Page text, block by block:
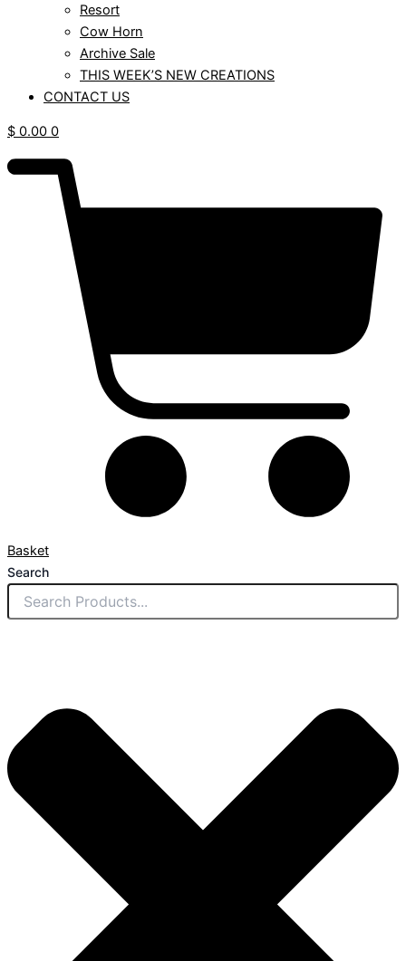
Resort
Cow Horn
Archive Sale
THIS WEEK’S NEW CREATIONS
CONTACT US
$ 0.00 0
Basket
Search